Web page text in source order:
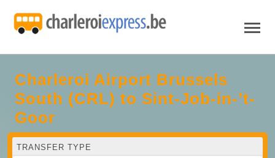
Charleroi Airport Brussels
South (CRL) to Sint-Job-in-’t-
Goor
TRANSFER TYPE